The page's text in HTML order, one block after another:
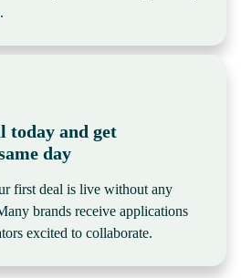
today and get
day
first deal is live without any
brands receive applications
excited to collaborate.